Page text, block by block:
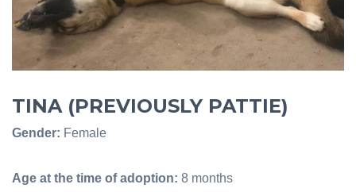
TINA (PREVIOUSLY PATTIE)
Gender: Female
Age at the time of adoption: 8 months